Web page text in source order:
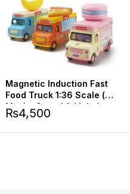
Magnetic Induction Fast
Food Truck 1:36 Scale (
Music, Sound & Light )
₨4,500